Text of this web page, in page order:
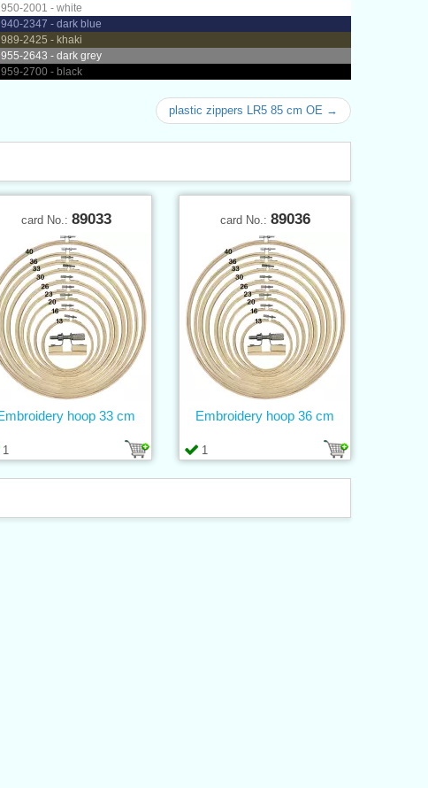
950-2001 - white
940-2347 - dark blue
989-2425 - khaki
955-2643 - dark grey
959-2700 - black
plastic zippers LR5 85 cm OE →
card No.: 89033
1
hoop 33 cm
card No.: 89036
1
Embroidery hoop 36 cm